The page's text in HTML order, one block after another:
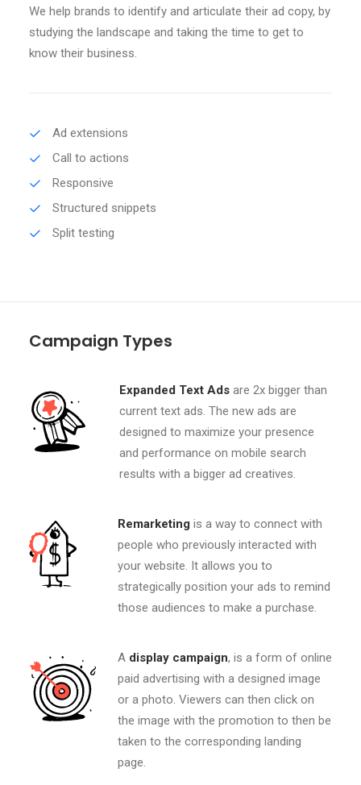
We help brands to identify and articulate their ad copy, by
studying the landscape and taking the time to get to
know their business.
Ad extensions
Call to actions
Responsive
Structured snippets
Split testing
Campaign Types
Expanded Text Ads are 2x bigger than
current text ads. The new ads are
designed to maximize your presence
and performance on mobile search
results with a bigger ad creatives.
Remarketing is a way to connect with
people who previously interacted with
your website. It allows you to
strategically position your ads to remind
those audiences to make a purchase.
A display campaign, is a form of online
paid advertising with a designed image
or a photo. Viewers can then click on
the image with the promotion to then be
taken to the corresponding landing
page.